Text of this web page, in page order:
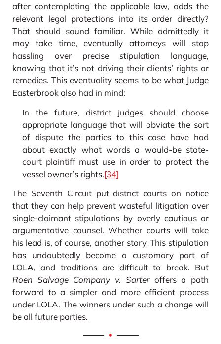
after contemplating the applicable law, adds the
relevant legal protections into its order directly?
That should sound familiar. While admittedly it
may take time, eventually attorneys will stop
hassling over precise stipulation language,
knowing that it’s not driving their clients’ rights or
remedies. This eventuality seems to be what Judge
Easterbrook also had in mind:
In the future, district judges should choose
appropriate language that will obviate the sort
of dispute the parties to this case have had
about exactly what words a would-be state-
court plaintiff must use in order to protect the
vessel owner’s rights.[34]
The Seventh Circuit put district courts on notice
that they can help prevent wasteful litigation over
single-claimant stipulations by overly cautious or
argumentative counsel. Whether courts will take
his lead is, of course, another story. This stipulation
has undoubtedly become a customary part of
LOLA, and traditions are difficult to break. But
Roen Salvage Company v. Sarteroffers a path
forward to a simpler and more efficient process
under LOLA. The winners under such a change will
be all future parties.